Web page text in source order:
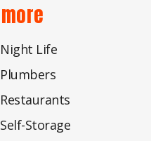
Night Life
Plumbers
Restaurants
Self-Storage